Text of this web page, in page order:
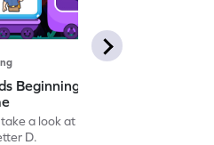
Beginning With the Letter D
a look at words beginning with
D.